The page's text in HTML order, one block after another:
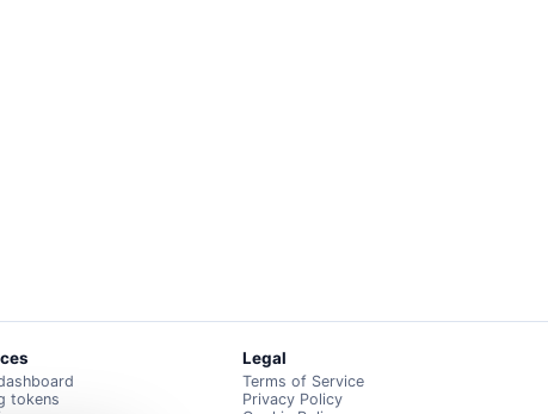
tokens
Legal
Terms of Service
Privacy Policy